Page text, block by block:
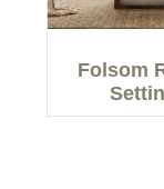
Folsom